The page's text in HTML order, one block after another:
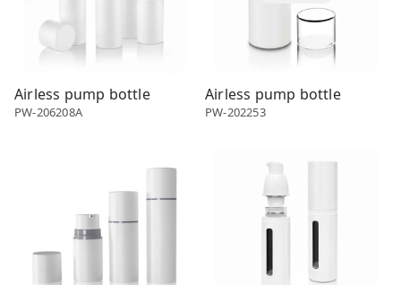
Airless pump bottle
PW-206208A
Airless pump bottle
PW-202253